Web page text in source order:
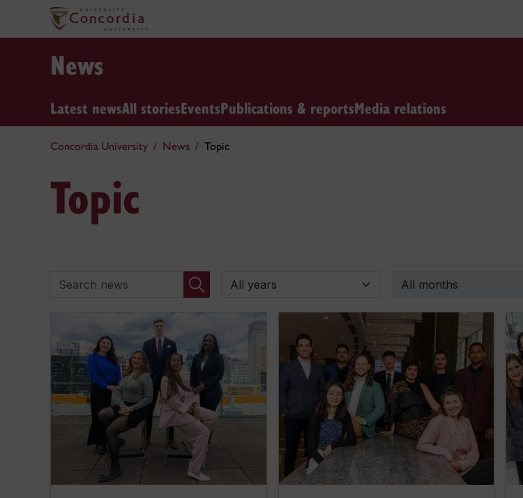
News
Latest newsAll storiesEventsPublications & reportsMedia relations
Concordia University News Topic
Topic
Search news By year By month